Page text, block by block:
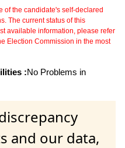
of the candidate's self-declared
The current status of this
available information, please refer
Election Commission in the most
:No Problems in
and our data,